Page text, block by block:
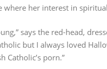
where her interest in
says the red-head,
but I always loved
Catholic’s porn.”